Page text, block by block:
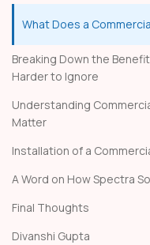
What Does a
Breaking Down the
Harder to Ignore
Understanding
Matter
Installation of a
A Word on How Spectra
Final Thoughts
Divanshi Gupta